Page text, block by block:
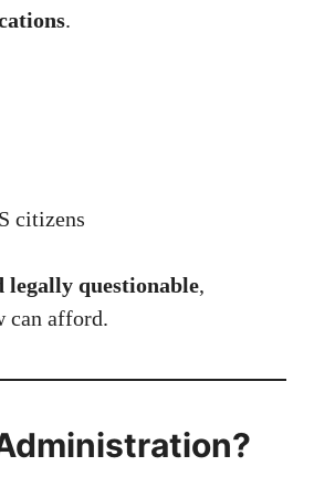
.
citizens
legally questionable,
can afford.